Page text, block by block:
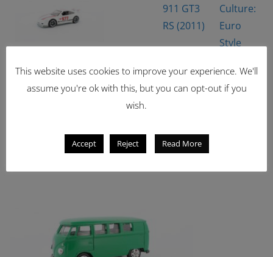
911 GT3
RS (2011)
Culture:
Euro
Style
Showing 1 - 1 of 1 items 1
This website uses cookies to improve your experience. We'll
assume you're ok with this, but you can opt-out if you
wish.
Accept Reject Read More